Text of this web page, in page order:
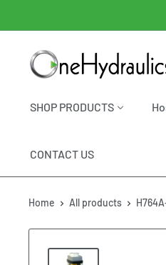
to
content
OneHydraulics
SHOP PRODUCTS
CONTACT US
Home All products